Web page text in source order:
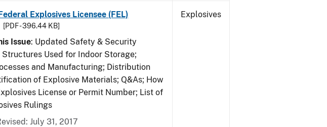
Explosives Licensee (FEL)
[PDF - 396.44 KB]
Issue: Updated Safety & Security
Used for Indoor Storage;
and Manufacturing; Distribution
of Explosive Materials; Q&As; How
License or Permit Number; List of
Rulings
July 31, 2017
Explosives